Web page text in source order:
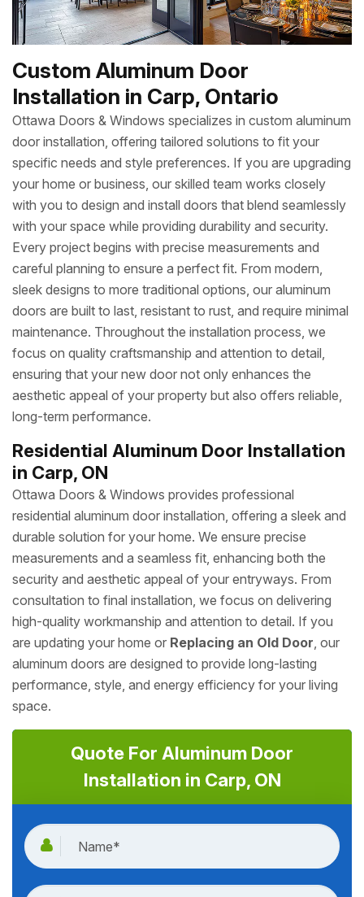
Custom Aluminum Door
Installation in Carp, Ontario
Ottawa Doors & Windows specializes in custom aluminum
door installation, offering tailored solutions to fit your
specific needs and style preferences. If you are upgrading
your home or business, our skilled team works closely
with you to design and install doors that blend seamlessly
with your space while providing durability and security.
Every project begins with precise measurements and
careful planning to ensure a perfect fit. From modern,
sleek designs to more traditional options, our aluminum
doors are built to last, resistant to rust, and require minimal
maintenance. Throughout the installation process, we
focus on quality craftsmanship and attention to detail,
ensuring that your new door not only enhances the
aesthetic appeal of your property but also offers reliable,
long-term performance.
Residential Aluminum Door Installation
in Carp, ON
Ottawa Doors & Windows provides professional
residential aluminum door installation, offering a sleek and
durable solution for your home. We ensure precise
measurements and a seamless fit, enhancing both the
security and aesthetic appeal of your entryways. From
consultation to final installation, we focus on delivering
high-quality workmanship and attention to detail. If you
are updating your home or Replacing an Old Door, our
aluminum doors are designed to provide long-lasting
performance, style, and energy efficiency for your living
space.
Quote For Aluminum Door
Installation in Carp, ON